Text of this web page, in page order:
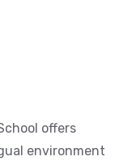
offers
environment